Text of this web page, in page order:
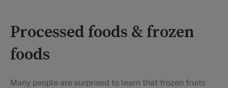
Processed foods & frozen
foods
Many people are surprised to learn that frozen fruits